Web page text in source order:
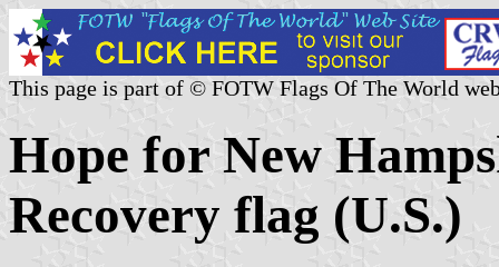
This page is part of © FOTW Flags Of The World
Hope for New
Recovery flag (U.S.)